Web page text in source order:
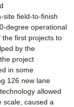
site field-to-finish
degree operational
the first projects to
by the
project
in some
126 new lane
allowed
scale, caused a